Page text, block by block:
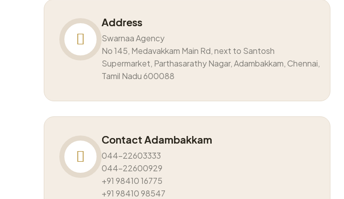
Address
Swarnaa Agency
No 145, Medavakkam Main Rd, next to Santosh
Supermarket, Parthasarathy Nagar, Adambakkam, Chennai,
Tamil Nadu 600088
Contact Adambakkam
044-22603333
044-22600929
+91 98410 16775
+91 98410 98547